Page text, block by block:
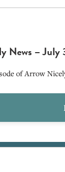
News – July
of Arrow